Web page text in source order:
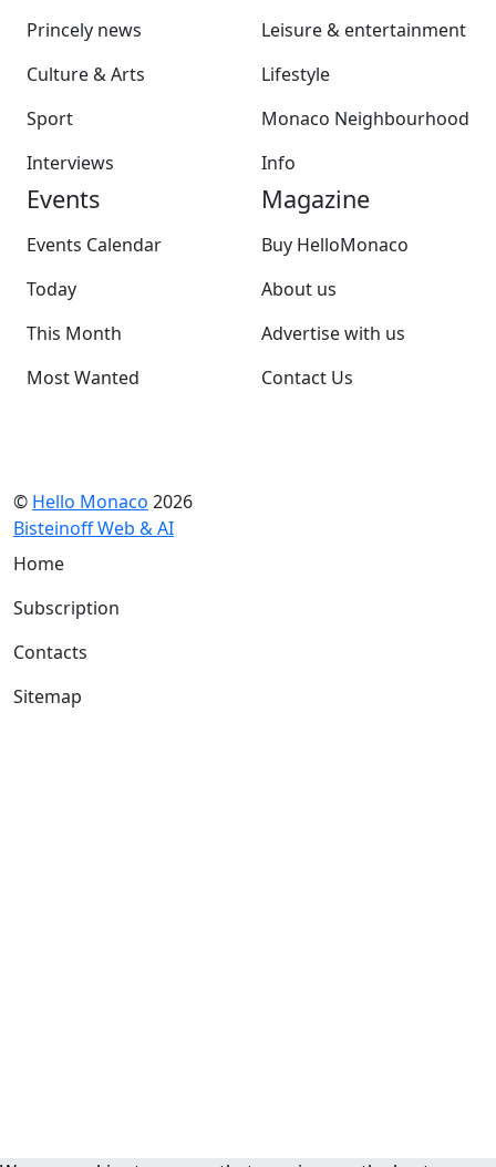
Princely news
Culture & Arts
Sport
Interviews
Leisure & entertainment
Lifestyle
Monaco Neighbourhood
Info
Events
Events Calendar
Today
This Month
Most Wanted
Magazine
Buy HelloMonaco
About us
Advertise with us
Contact Us
© Hello Monaco 2026
Bisteinoff Web & AI
Home
Subscription
Contacts
Sitemap